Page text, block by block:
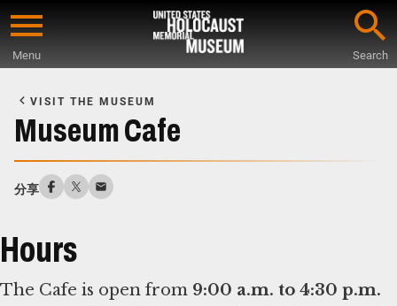
Skip
content
Menu Search
Main
Content
VISIT THE MUSEUM
Museum Cafe
分享
Hours
The Cafe is open from 9:00 a.m. to 4:30 p.m.